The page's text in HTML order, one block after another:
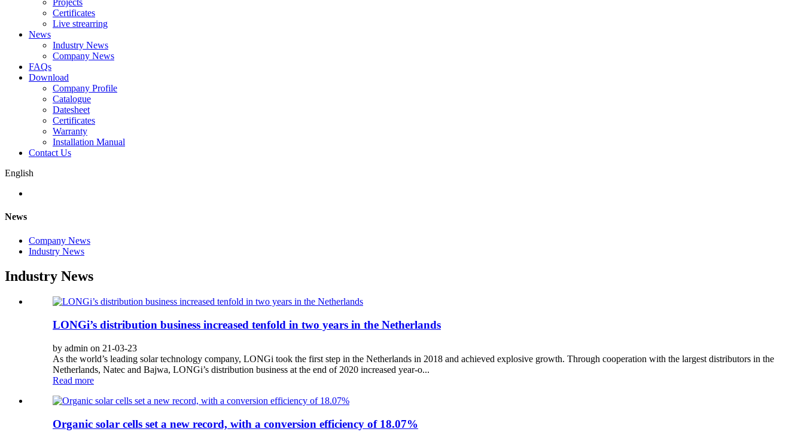
Projects
Certificates
Live strearring
News
Industry News
Company News
FAQs
Download
Company Profile
Catalogue
Datesheet
Certificates
Warranty
Installation Manual
Contact Us
English
News
Company News
Industry News
Industry News
LONGi’s distribution business increased tenfold in two years in the Netherlands
by admin on 21-03-23
As the world’s leading solar technology company, LONGi took the first step in the Netherlands in 2018 and achieved explosive growth. Through cooperation with the largest distributors in the
Netherlands, Natec and Bajwa, LONGi’s distribution business at the end of 2020 increased year-o...
Read more
Organic solar cells set a new record, with a conversion efficiency of 18.07%